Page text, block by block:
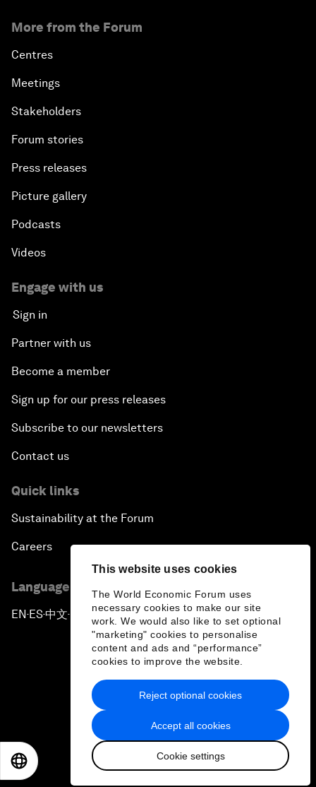
This website uses cookies
The World Economic Forum uses
necessary cookies to make our site
work. We would also like to set optional
"marketing" cookies to personalise
content and ads and “performance”
cookies to improve the website.
Accept all cookies
Cookie settings
Reject optional cookies
More from the Forum
Centres
Meetings
Stakeholders
Forum stories
Press releases
Picture gallery
Podcasts
Videos
Engage with us
Sign in
Partner with us
Become a member
Sign up for our press releases
Subscribe to our newsletters
Contact us
Quick links
Sustainability at the Forum
Careers
Language editions
EN ▪ ES▪中文▪ 日本語
Privacy Policy & Terms of Service
Sitemap
2026 World Economic Forum
日本語